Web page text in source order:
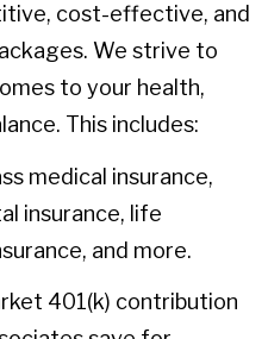
cost-effective, and
We strive to
to your health,
This includes:
medical insurance,
insurance, life
and more.
401(k) contribution